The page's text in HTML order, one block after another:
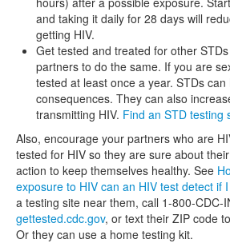
and taking it daily for 28 days will
getting HIV.
Get tested and treated for other
partners to do the same. If you are
tested at least once a year. STDs
consequences. They can also
transmitting HIV. Find an STD testing
Also, encourage your partners who are
tested for HIV so they are sure about
action to keep themselves healthy. See
exposure to HIV can an HIV test detect if
a testing site near them, call 1-800-CDC-
gettested.cdc.gov, or text their ZIP code
Or they can use a home testing kit.